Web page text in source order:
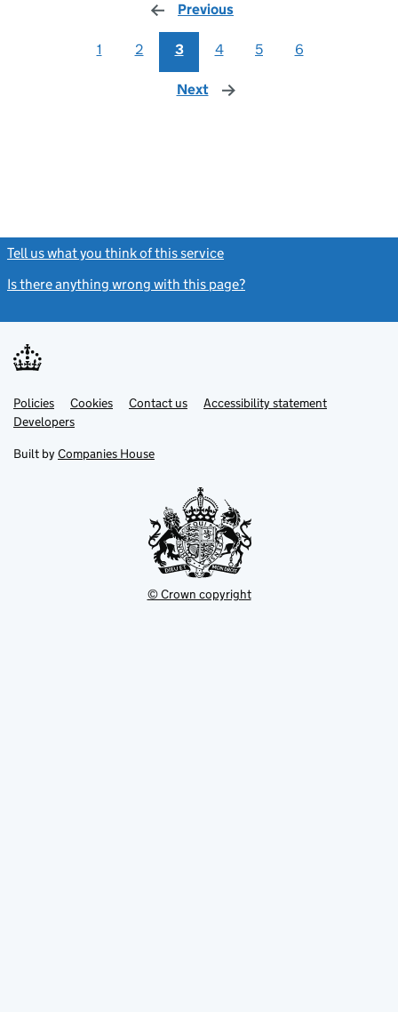
Previous
1 2 3 4 5 6
Next page
Tell us what you think of this service
Is there anything wrong with this page?
Support links
PoliciesLink
opens
in
tab
Cookies Contact usLinkAccessibility statement
DevelopersLink
in
new
Built by Companies House
© Crown copyright